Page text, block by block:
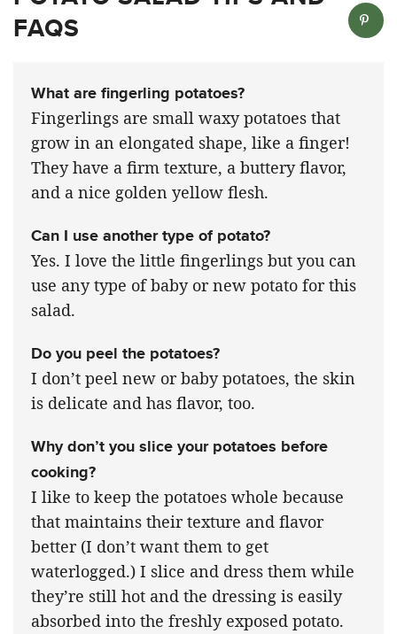
FAQS
What are fingerling potatoes?
Fingerlings are small waxy potatoes that
grow in an elongated shape, like a finger!
They have a firm texture, a buttery flavor,
and a nice golden yellow flesh.
Can I use another type of potato?
Yes. I love the little fingerlings but you can
use any type of baby or new potato for this
salad.
Do you peel the potatoes?
I don’t peel new or baby potatoes, the skin
is delicate and has flavor, too.
Why don’t you slice your potatoes before
cooking?
I like to keep the potatoes whole because
that maintains their texture and flavor
better (I don’t want them to get
waterlogged.) I slice and dress them while
they’re still hot and the dressing is easily
absorbed into the freshly exposed potato.